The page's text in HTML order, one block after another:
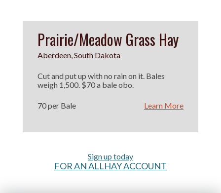
Prairie/Meadow Grass Hay
Aberdeen, South Dakota
Cut and put up with no rain on it. Bales
weigh 1,500. $70 a bale obo.
70 per Bale Learn More
Sign up today
FOR AN ALLHAY ACCOUNT